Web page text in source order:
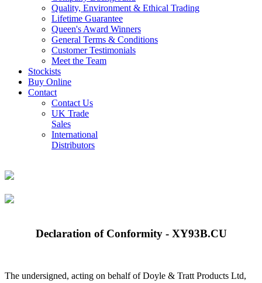
Quality, Environment & Ethical Trading
Lifetime Guarantee
Queen's Award Winners
General Terms & Conditions
Customer Testimonials
Meet the Team
Stockists
Buy Online
Contact
Contact Us
UK Trade
Sales
International
Distributors
Declaration of Conformity - XY93B.CU
The undersigned, acting on behalf of Doyle & Tratt Products Ltd,